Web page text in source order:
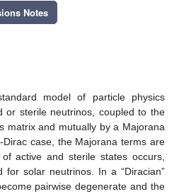
Notes
model of particle physics
or sterile neutrinos, coupled to the
matrix and mutually by a Majorana
case, the Majorana terms are
active and sterile states occurs,
for solar neutrinos. In a “Diracian”
pairwise degenerate and the